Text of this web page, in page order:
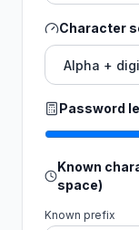
Character
Password
Known
space)
Known prefix